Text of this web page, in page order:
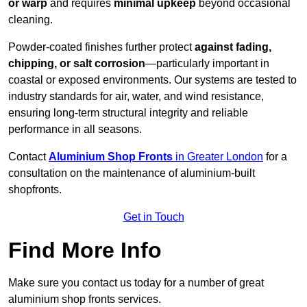
or warp and requires minimal upkeep beyond occasional
cleaning.
Powder-coated finishes further protectagainst fading,
chipping, or salt corrosion—particularly important in
coastal or exposed environments. Our systems are tested to
industry standards for air, water, and wind resistance,
ensuring long-term structural integrity and reliable
performance in all seasons.
ContactAluminium Shop Fronts in Greater London for a
consultation on the maintenance of aluminium-built
shopfronts.
Get in Touch
Find More Info
Make sure you contact us today for a number of great
aluminium shop fronts services.